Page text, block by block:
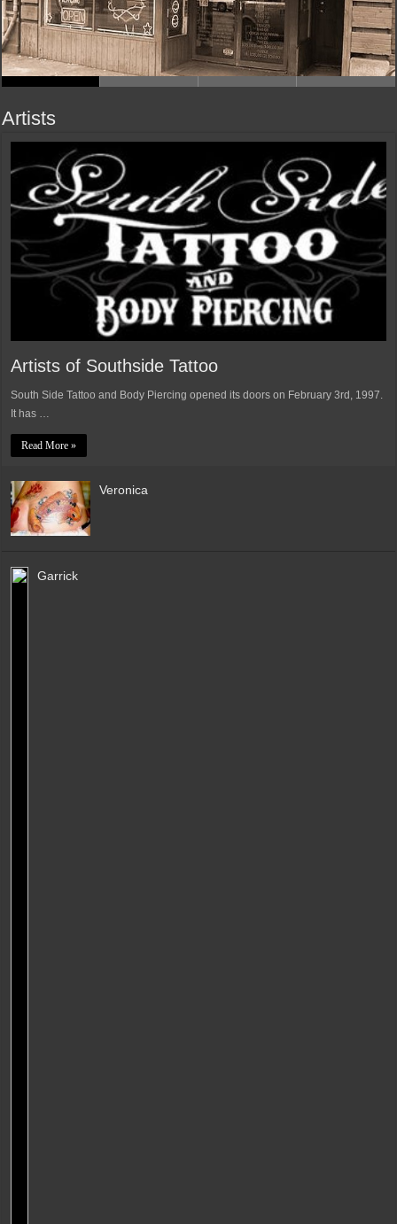
Artists
Artists of Southside Tattoo
South Side Tattoo and Body Piercing opened its doors on February 3rd, 1997.
It has …
Read More »
Veronica
Garrick